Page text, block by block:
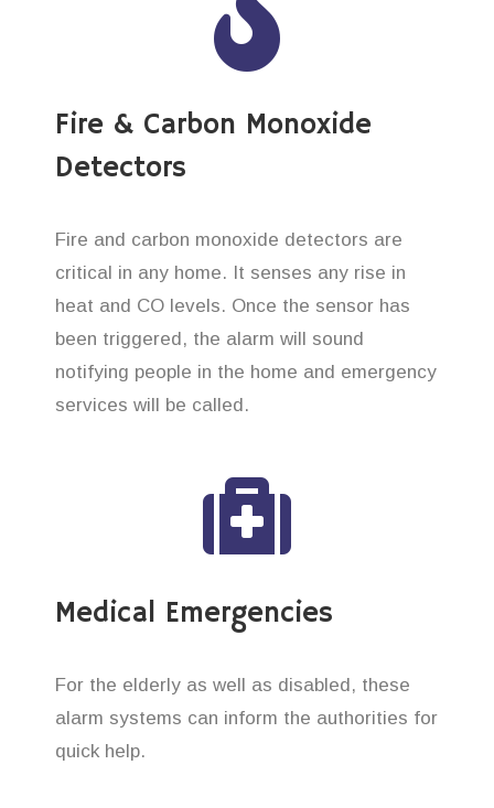
Fire & Carbon Monoxide
Detectors
Fire and carbon monoxide detectors are
critical in any home. It senses any rise in
heat and CO levels. Once the sensor has
been triggered, the alarm will sound
notifying people in the home and emergency
services will be called.
Medical Emergencies
For the elderly as well as disabled, these
alarm systems can inform the authorities for
quick help.